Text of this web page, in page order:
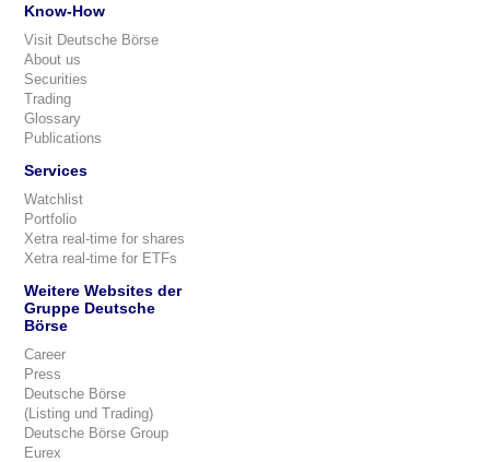
Know-How
Visit Deutsche Börse
About us
Securities
Trading
Glossary
Publications
Services
Watchlist
Portfolio
Xetra real-time for shares
Xetra real-time for ETFs
Weitere Websites der
Gruppe Deutsche
Börse
Career
Press
Deutsche Börse
(Listing und Trading)
Deutsche Börse Group
Eurex